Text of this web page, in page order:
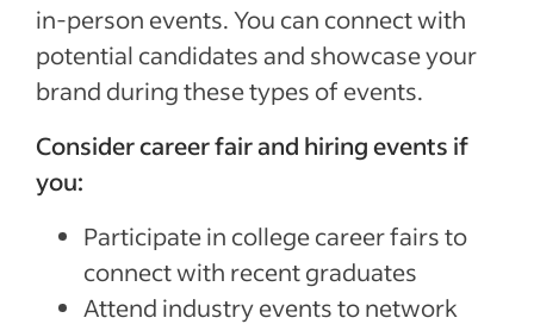
in-person events. You can connect with
potential candidates and showcase your
brand during these types of events.
Consider career fair and hiring events if
you:
Participate in college career fairs to
connect with recent graduates
Attend industry events to network